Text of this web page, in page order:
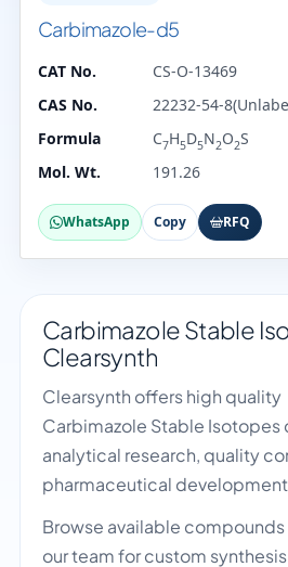
Carbimazole-d5
CAT No.
CS-O-13469
CAS No.
22232-54-
Formula
C7H5D5N2O2S
Mol. Wt.
191.26
WhatsApp Copy RFQ
Carbimazole Stable
Clearsynth
Clearsynth offers high quality
Carbimazole Stable
analytical research, quality
pharmaceutical
Browse available
our team for custom